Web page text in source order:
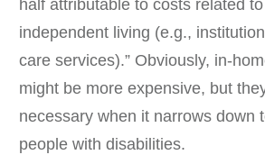
half attributable to costs related
independent living (e.g.,
care services).” Obviously, in-
might be more expensive, but
necessary when it narrows down
people with disabilities.